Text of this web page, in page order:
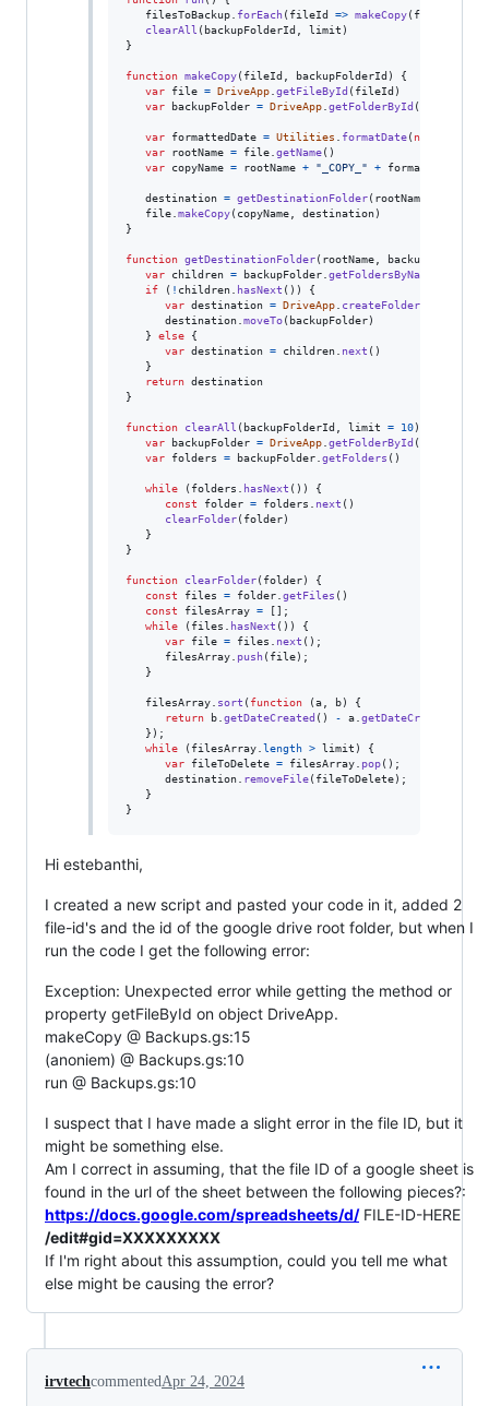
filesToBackup. forEach( fileId => makeCopy( fileId
clearAll ( backupFolderId limit )
}
function makeCopy( fileId backupFolderId )
{
var
file = DriveApp. getFileById ( fileId )
var
backupFolder = DriveApp. getFolderById (
var formattedDate = Utilities formatDate( new
var
rootName = file. getName( )
var
copyName = rootName + "_COPY_" + formattedDate
destination = getDestinationFolder( rootName
file. makeCopy( copyName, destination)
}
function getDestinationFolder( rootName, backupFolder
var
children = backupFolder. getFoldersByName
if
( ! children. hasNext ( ) )
{
var destination = DriveApp. createFolder(
destination. moveTo( backupFolder)
}
else
{
var destination = children. next ( )
}
return destination
}
function clearAll ( backupFolderId limit = 10)
var
backupFolder = DriveApp. getFolderById (
var
folders = backupFolder. getFolders ( )
while ( folders hasNext ( ) )
{
const
folder = folders next ( )
clearFolder( folder)
}
}
function clearFolder( folder)
{
const
files = folder. getFiles ( )
const
filesArray = [] ;
while
( files hasNext ( ) )
{
var
file = files next ( ) ;
filesArray. push( file) ;
}
filesArray. sort ( function (a, b)
{
return
b. getDateCreated ( ) - a. getDateCreated
} ) ;
while
( filesArray. length > limit )
{
var
fileToDelete = filesArray. pop( ) ;
destination. removeFile( fileToDelete) ;
}
}
Hi estebanthi,
I created a new script and pasted your code in it, added 2
file-id's and the id of the google drive root folder, but when I
run the code I get the following error:
Exception: Unexpected error while getting the method or
property getFileById on object DriveApp.
makeCopy @ Backups.gs:15
(anoniem) @ Backups.gs:10
run @ Backups.gs:10
I suspect that I have made a slight error in the file ID, but it
might be something else.
Am I correct in assuming, that the file ID of a google sheet is
found in the url of the sheet between the following pieces?:
https://docs.google.com/spreadsheets/d/FILE-ID-HERE
/edit#gid=XXXXXXXXX
If I'm right about this assumption, could you tell me what
else might be causing the error?
irvtechcommented Apr 24, 2024